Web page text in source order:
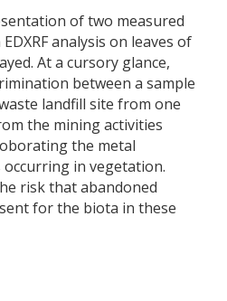
of two measured
analysis on leaves of
At a cursory glance,
between a sample
landfill site from one
the mining activities
the metal
in vegetation.
risk that abandoned
for the biota in these